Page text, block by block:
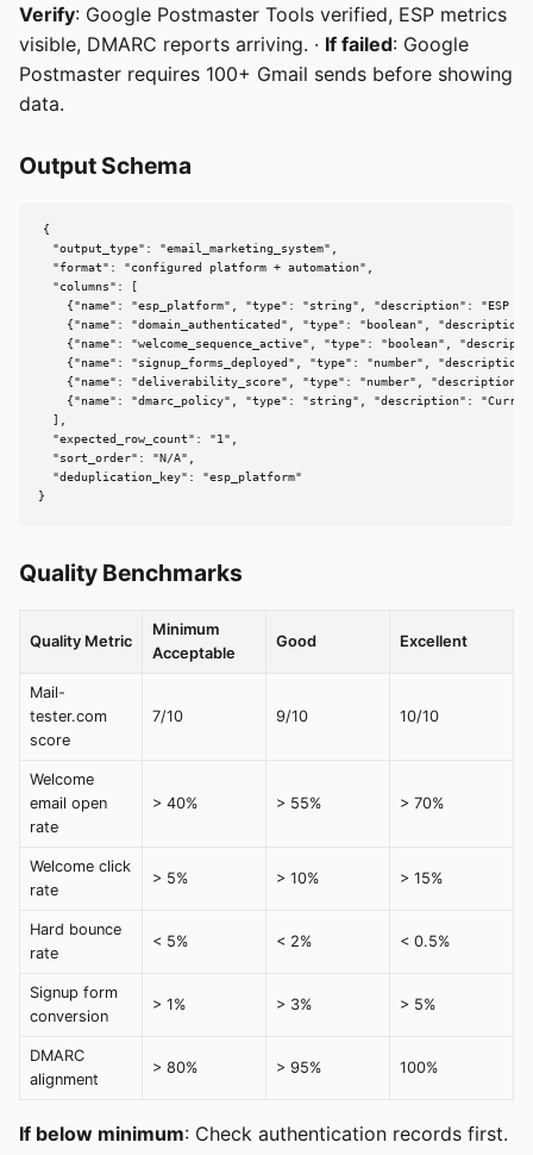
Verify: Google Postmaster Tools verified, ESP metrics
visible, DMARC reports arriving. · If failed: Google
Postmaster requires 100+ Gmail sends before showing
data.
Output Schema
{
  "output_type": "email_marketing_system",
  "format": "configured platform + automation",
  "columns": [
{"name": "esp_platform", "type": "string", "description": "ESP
{"name": "domain_authenticated", "type": "boolean",
{"name": "welcome_sequence_active", "type": "boolean",
{"name": "signup_forms_deployed", "type": "number",
{"name": "deliverability_score", "type": "number",
{"name": "dmarc_policy", "type": "string", "description":
  ],
  "expected_row_count": "1",
  "sort_order": "N/A",
  "deduplication_key": "esp_platform"
}
Quality Benchmarks
Quality Metric
Minimum
Acceptable
Good Excellent
Mail-
tester.com
score
7/10 9/10 10/10
Welcome
email open
rate
> 40% > 55% > 70%
Welcome click
rate
> 5% > 10% > 15%
Hard bounce
rate
< 5% < 2% < 0.5%
Signup form
conversion
> 1% > 3% > 5%
DMARC
alignment
> 80% > 95% 100%
If below minimum: Check authentication records first.